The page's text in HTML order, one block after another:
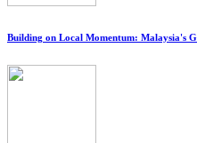
Building on Local Momentum: Malaysia's